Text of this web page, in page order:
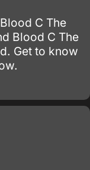
C The
Blood C The
Get to know